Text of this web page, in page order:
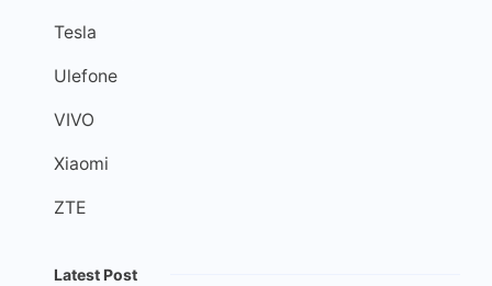
Tesla
Ulefone
VIVO
Xiaomi
ZTE
Latest Post